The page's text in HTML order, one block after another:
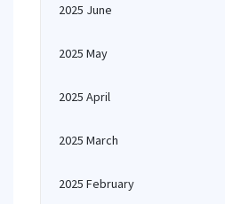
2025 June
2025 May
2025 April
2025 March
2025 February